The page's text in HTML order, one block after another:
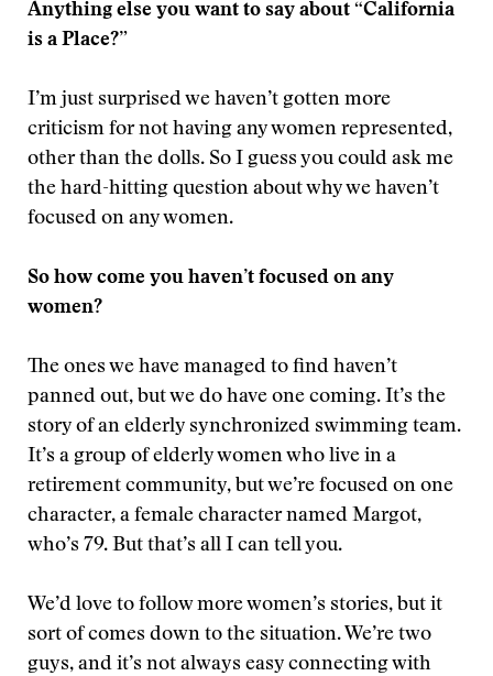
Anything else you want to say about “California
is a Place?”
I’m just surprised we haven’t gotten more
criticism for not having any women represented,
other than the dolls. So I guess you could ask me
the hard-hitting question about why we haven’t
focused on any women.
So how come you haven’t focused on any
women?
The ones we have managed to find haven’t
panned out, but we do have one coming. It’s the
story of an elderly synchronized swimming team.
It’s a group of elderly women who live in a
retirement community, but we’re focused on one
character, a female character named Margot,
who’s 79. But that’s all I can tell you.
We’d love to follow more women’s stories, but it
sort of comes down to the situation. We’re two
guys, and it’s not always easy connecting with